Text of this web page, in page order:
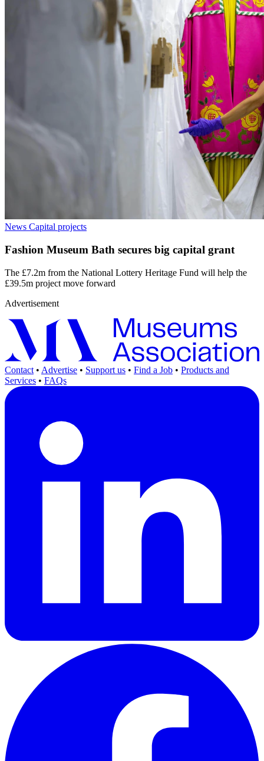
News Capital projects
Fashion Museum Bath secures big capital grant
The £7.2m from the National Lottery Heritage Fund will help the
£39.5m project move forward
Advertisement
Contact • Advertise • Support us • Find a Job • Products and
Services • FAQs